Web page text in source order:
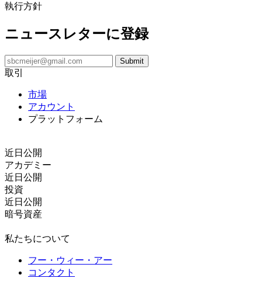
執行方針
ニュースレターに登録
取引
市場
アカウント
プラットフォーム
近日公開
アカデミー
近日公開
投資
近日公開
暗号資産
私たちについて
フー・ウィー・アー
コンタクト